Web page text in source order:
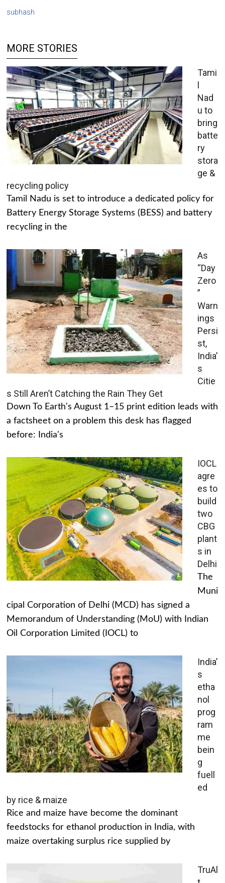
subhash
MORE STORIES
Tami
l
Nad
u to
bring
batte
ry
stora
ge &
recycling policy
Tamil Nadu is set to introduce a dedicated policy for
Battery Energy Storage Systems (BESS) and battery
recycling in the
As
“Day
Zero
”
Warn
ings
Persi
st,
India’
s
Citie
s Still Aren’t Catching the Rain They Get
Down To Earth's August 1–15 print edition leads with
a factsheet on a problem this desk has flagged
before: India's
IOCL
agre
es to
build
two
CBG
plant
s in
Delhi
The
Muni
cipal Corporation of Delhi (MCD) has signed a
Memorandum of Understanding (MoU) with Indian
Oil Corporation Limited (IOCL) to
India’
s
etha
nol
prog
ram
me
bein
g
fuell
ed
by rice & maize
Rice and maize have become the dominant
feedstocks for ethanol production in India, with
maize overtaking surplus rice supplied by
TruAl